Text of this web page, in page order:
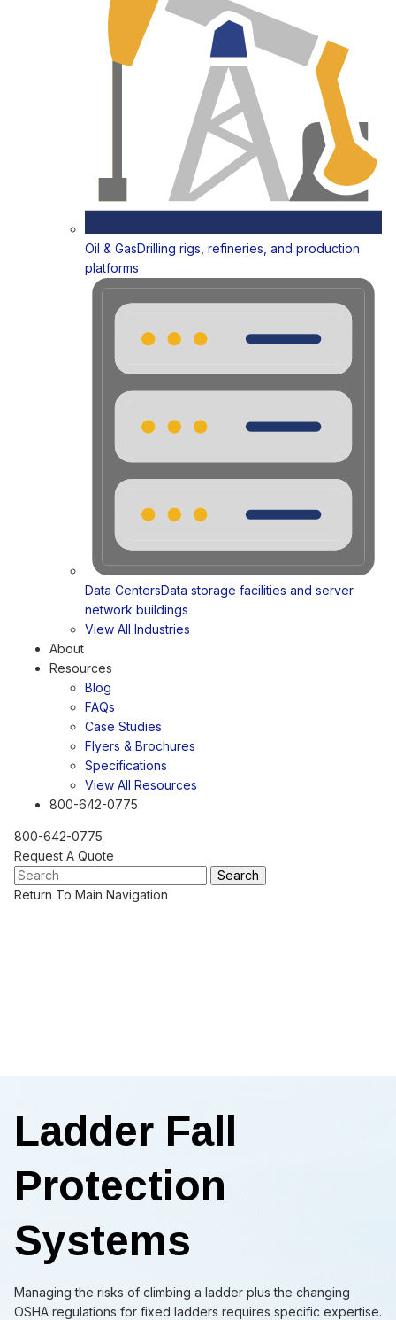
Oil & GasDrilling rigs, refineries, and production
platforms
Data CentersData storage facilities and server
network buildings
View All Industries
About
Resources
Blog
FAQs
Case Studies
Flyers & Brochures
Specifications
View All Resources
800-642-0775
800-642-0775
Request A Quote
Return To Main Navigation
Ladder Fall
Protection
Systems
Managing the risks of climbing a ladder plus the changing
OSHA regulations for fixed ladders requires specific expertise.